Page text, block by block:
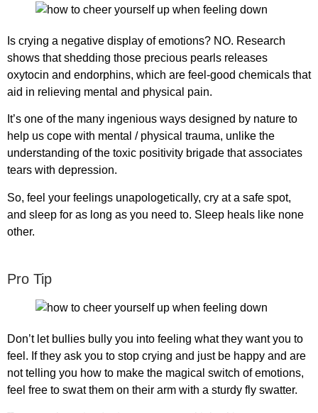
Is crying a negative display of emotions? NO. Research
shows that shedding those precious pearls releases
oxytocin and endorphins, which are feel-good chemicals that
aid in relieving mental and physical pain.
It’s one of the many ingenious ways designed by nature to
help us cope with mental / physical trauma, unlike the
understanding of the toxic positivity brigade that associates
tears with depression.
So, feel your feelings unapologetically, cry at a safe spot,
and sleep for as long as you need to. Sleep heals like none
other.
Pro Tip
Don’t let bullies bully you into feeling what they want you to
feel. If they ask you to stop crying and just be happy and are
not telling you how to make the magical switch of emotions,
feel free to swat them on their arm with a sturdy fly swatter.